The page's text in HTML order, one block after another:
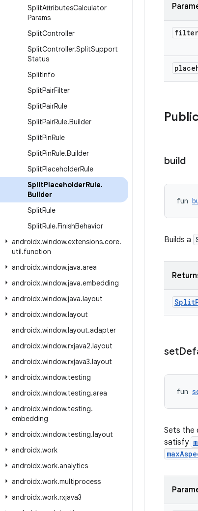
SplitAttributesCalculator
Params
SplitController
SplitController.SplitSupport
Status
SplitInfo
SplitPairFilter
SplitPairRule
SplitPairRule.Builder
SplitPinRule
SplitPinRule.Builder
SplitPlaceholderRule
SplitPlaceholderRule.
Builder
SplitRule
SplitRule.FinishBehavior
androidx.window.extensions.core.
util.function
androidx.window.java.area
androidx.window.java.embedding
androidx.window.java.layout
androidx.window.layout
androidx.window.layout.adapter
androidx.window.rxjava2.layout
androidx.window.rxjava3.layout
androidx.window.testing
androidx.window.testing.area
androidx.window.testing.
embedding
androidx.window.testing.layout
androidx.work
androidx.work.analytics
androidx.work.multiprocess
androidx.work.rxjava3
build
fun
Builds a
Split
set
fun
Sets the
satisfy